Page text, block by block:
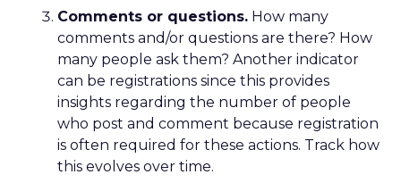
Comments or questions. How many
comments and/or questions are there? How
many people ask them? Another indicator
can be registrations since this provides
insights regarding the number of people
who post and comment because registration
is often required for these actions. Track how
this evolves over time.